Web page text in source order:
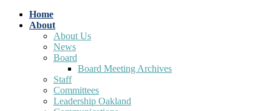
Home
About
About Us
News
Board
Board Meeting Archives
Staff
Committees
Leadership Oakland